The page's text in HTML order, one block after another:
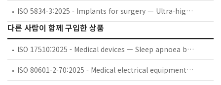
ISO 5834-3:2025 - Implants for surgery — Ultra-high-molecular-weight polyethylene — Part 3: Accelerated ageing methods after gamma irradiation in air
다른 사람이 함께 구입한 상품
ISO 17510:2025 - Medical devices — Sleep apnoea breathing therapy — Masks and application accessories
ISO 80601-2-70:2025 - Medical electrical equipment — Part 2-70: Particular requirements for basic safety and essential performance of sleep apnoea breathing therapy equipment